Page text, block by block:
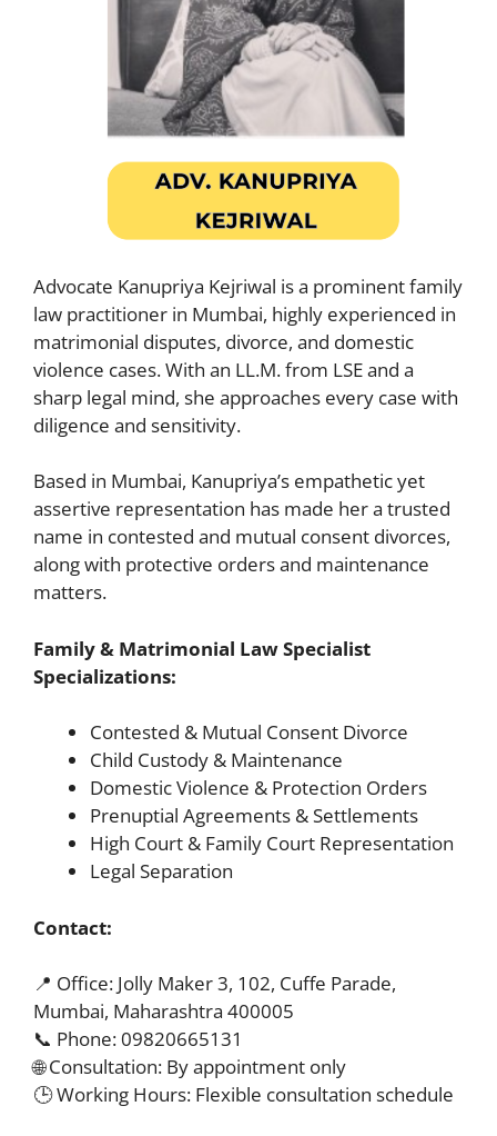
Advocate Kanupriya Kejriwal is a prominent family
law practitioner in Mumbai, highly experienced in
matrimonial disputes, divorce, and domestic
violence cases. With an LL.M. from LSE and a
sharp legal mind, she approaches every case with
diligence and sensitivity.
Based in Mumbai, Kanupriya’s empathetic yet
assertive representation has made her a trusted
name in contested and mutual consent divorces,
along with protective orders and maintenance
matters.
Family & Matrimonial Law Specialist
Specializations:
Contested & Mutual Consent Divorce
Child Custody & Maintenance
Domestic Violence & Protection Orders
Prenuptial Agreements & Settlements
High Court & Family Court Representation
Legal Separation
Contact:
📍 Office: Jolly Maker 3, 102, Cuffe Parade,
Mumbai, Maharashtra 400005
📞 Phone: 09820665131
🌐 Consultation: By appointment only
🕒 Working Hours: Flexible consultation schedule